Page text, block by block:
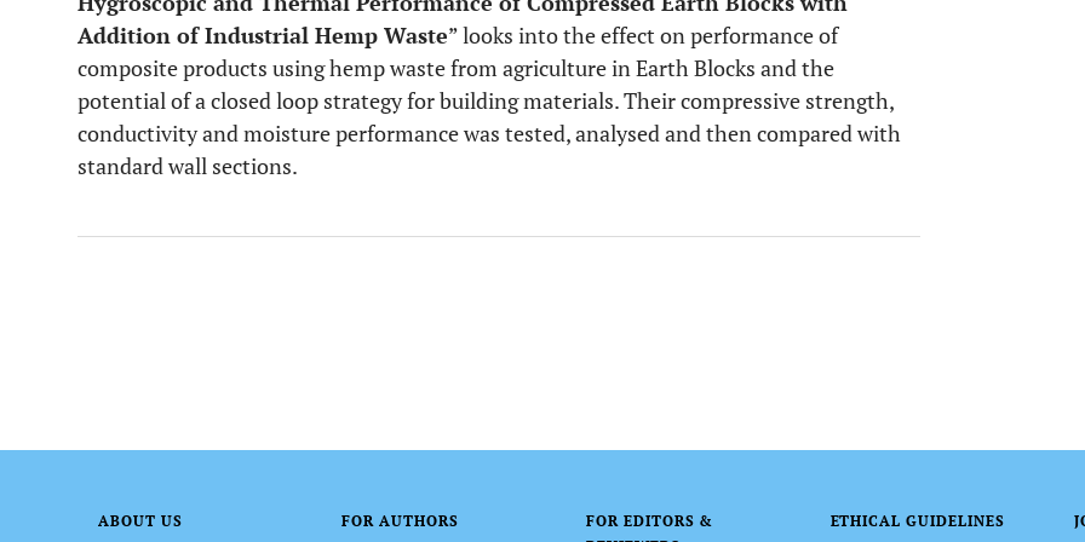
Addition of Industrial Hemp Waste” looks into the effect on performance of
composite products using hemp waste from agriculture in Earth Blocks and the
potential of a closed loop strategy for building materials. Their compressive strength,
conductivity and moisture performance was tested, analysed and then compared with
standard wall sections.
ABOUT US FOR AUTHORS
FOR EDITORS &
ETHICAL GUIDELINES